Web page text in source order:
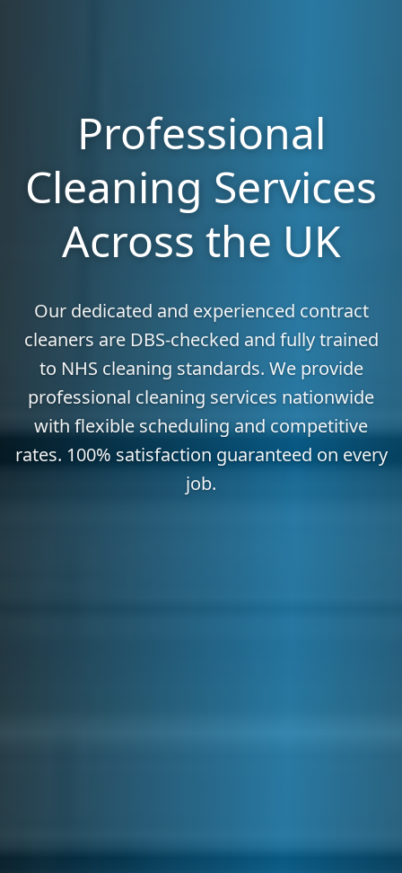
Professional
Cleaning Services
Across the UK
Our dedicated and experienced contract
cleaners are DBS-checked and fully trained
to NHS cleaning standards. We provide
professional cleaning services nationwide
with flexible scheduling and competitive
rates. 100% satisfaction guaranteed on every
job.